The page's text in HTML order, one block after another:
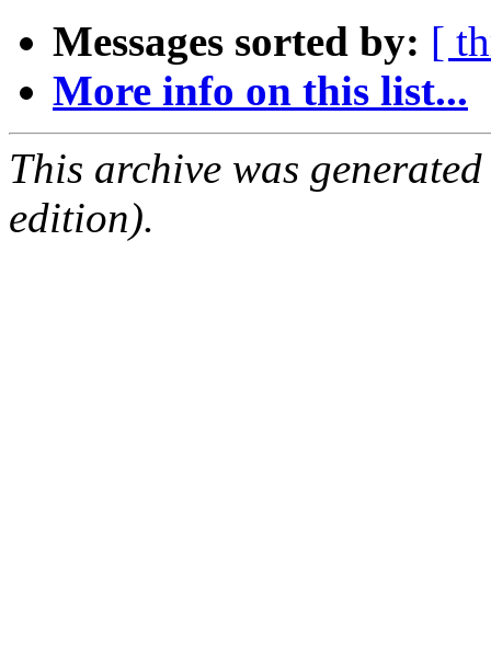
Messages sorted by: [
More info on this list...
This archive was
edition).